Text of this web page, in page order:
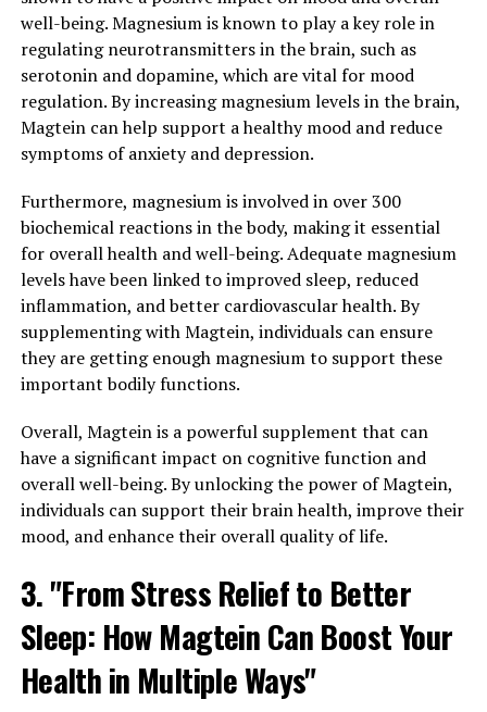
well-being. Magnesium is known to play a key role in
regulating neurotransmitters in the brain, such as
serotonin and dopamine, which are vital for mood
regulation. By increasing magnesium levels in the brain,
Magtein can help support a healthy mood and reduce
symptoms of anxiety and depression.
Furthermore, magnesium is involved in over 300
biochemical reactions in the body, making it essential
for overall health and well-being. Adequate magnesium
levels have been linked to improved sleep, reduced
inflammation, and better cardiovascular health. By
supplementing with Magtein, individuals can ensure
they are getting enough magnesium to support these
important bodily functions.
Overall, Magtein is a powerful supplement that can
have a significant impact on cognitive function and
overall well-being. By unlocking the power of Magtein,
individuals can support their brain health, improve their
mood, and enhance their overall quality of life.
3. "From Stress Relief to Better
Sleep: How Magtein Can Boost Your
Health in Multiple Ways"